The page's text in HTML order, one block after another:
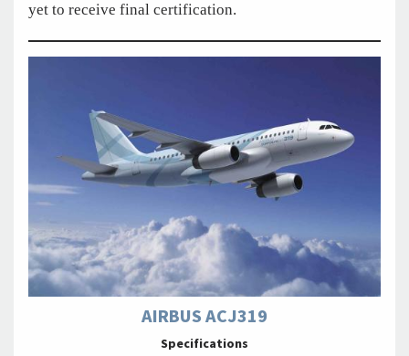
yet to receive final certification.
AIRBUS ACJ319
Specifications